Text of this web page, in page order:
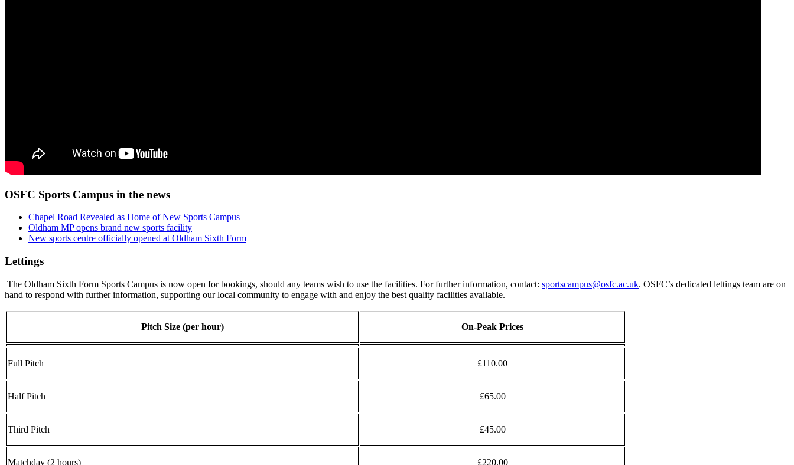
OSFC Sports Campus in the news
Chapel Road Revealed as Home of New Sports Campus
Oldham MP opens brand new sports facility
New sports centre officially opened at Oldham Sixth Form
Lettings
The Oldham Sixth Form Sports Campus is now open for bookings, should any teams wish to use the facilities. For further information, contact: sportscampus@osfc.ac.uk. OSFC’s dedicated lettings team are on
hand to respond with further information, supporting our local community to engage with and enjoy the best quality facilities available.
Pitch Size (per hour) On-Peak Prices
Full Pitch £110.00
Half Pitch £65.00
Third Pitch £45.00
Matchday (2 hours) £220.00